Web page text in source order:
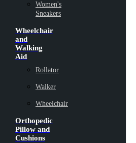
Women's
Sneakers
Wheelchair
and
Walking
Aid
Rollator
Walker
Wheelchair
Orthopedic
Pillow and
Cushions